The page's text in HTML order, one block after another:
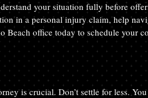
your situation fully before
in a personal injury claim, help
Beach office today to schedule your
is crucial. Don’t settle for less.